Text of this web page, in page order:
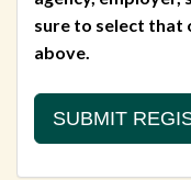
sure to select that
above.